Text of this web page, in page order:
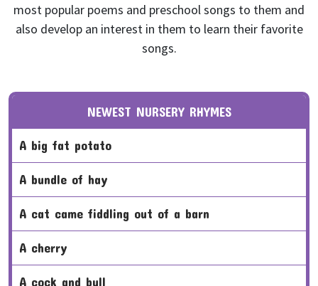
most popular poems and preschool songs to them and
also develop an interest in them to learn their favorite
songs.
NEWEST NURSERY RHYMES
a big fat potato
a bundle of hay
a cat came fiddling out of a barn
a cherry
a cock and bull